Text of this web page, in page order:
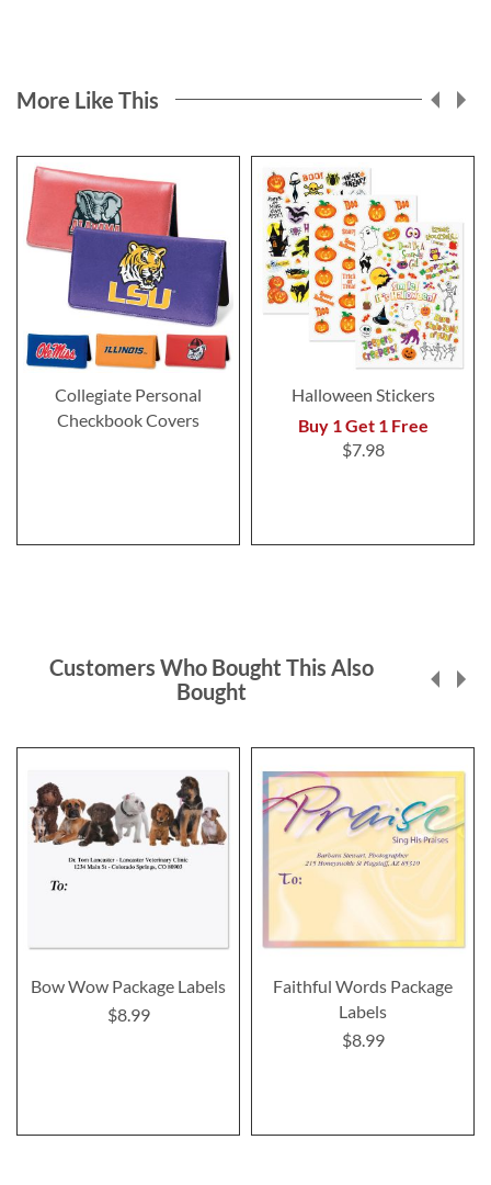
More Like This
Collegiate Personal
Checkbook Covers
Halloween Stickers
Buy 1 Get 1 Free
$7.98
Customers Who Bought This Also
Bought
Bow Wow Package Labels
$8.99
Faithful Words Package
Labels
$8.99